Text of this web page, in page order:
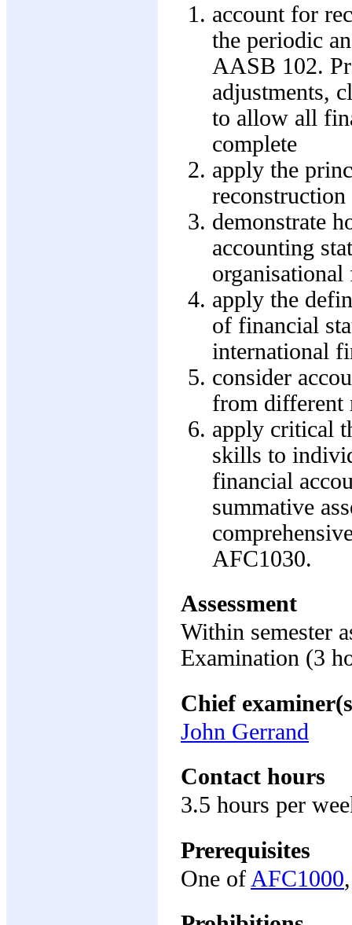
account for
the periodic
AASB 102.
adjustments,
to allow all
complete
apply the
demonstrate
accounting
organisational
apply the
of financial
international
consider
from different
apply critical
skills to
financial
summative
AFC1030.
Assessment
Within semester
Examination (3
Chief
John Gerrand
Contact hours
3.5 hours per
Prerequisites
One of AFC1000